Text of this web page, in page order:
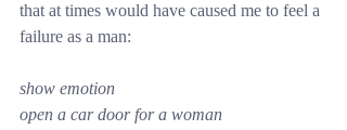
that at times would have caused me to feel a
failure as a man:
show emotion
open a car door for a woman